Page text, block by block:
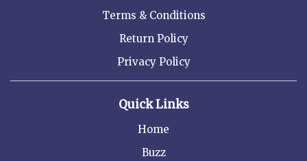
Terms & Conditions
Return Policy
Privacy Policy
Quick Links
Home
Buzz